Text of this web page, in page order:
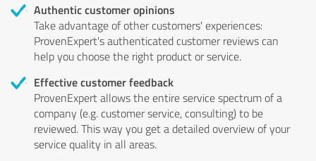
Authentic customer opinions
Take advantage of other customers' experiences:
ProvenExpert's authenticated customer reviews can
help you choose the right product or service.
Effective customer feedback
ProvenExpert allows the entire service spectrum of a
company (e.g. customer service, consulting) to be
reviewed. This way you get a detailed overview of your
service quality in all areas.